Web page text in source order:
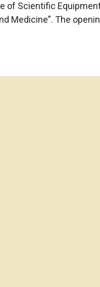
of Scientific
Medicine”. The